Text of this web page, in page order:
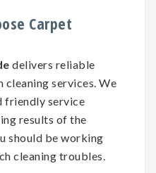
Carpet
delivers reliable
cleaning services. We
friendly service
results of the
should be working
cleaning troubles.